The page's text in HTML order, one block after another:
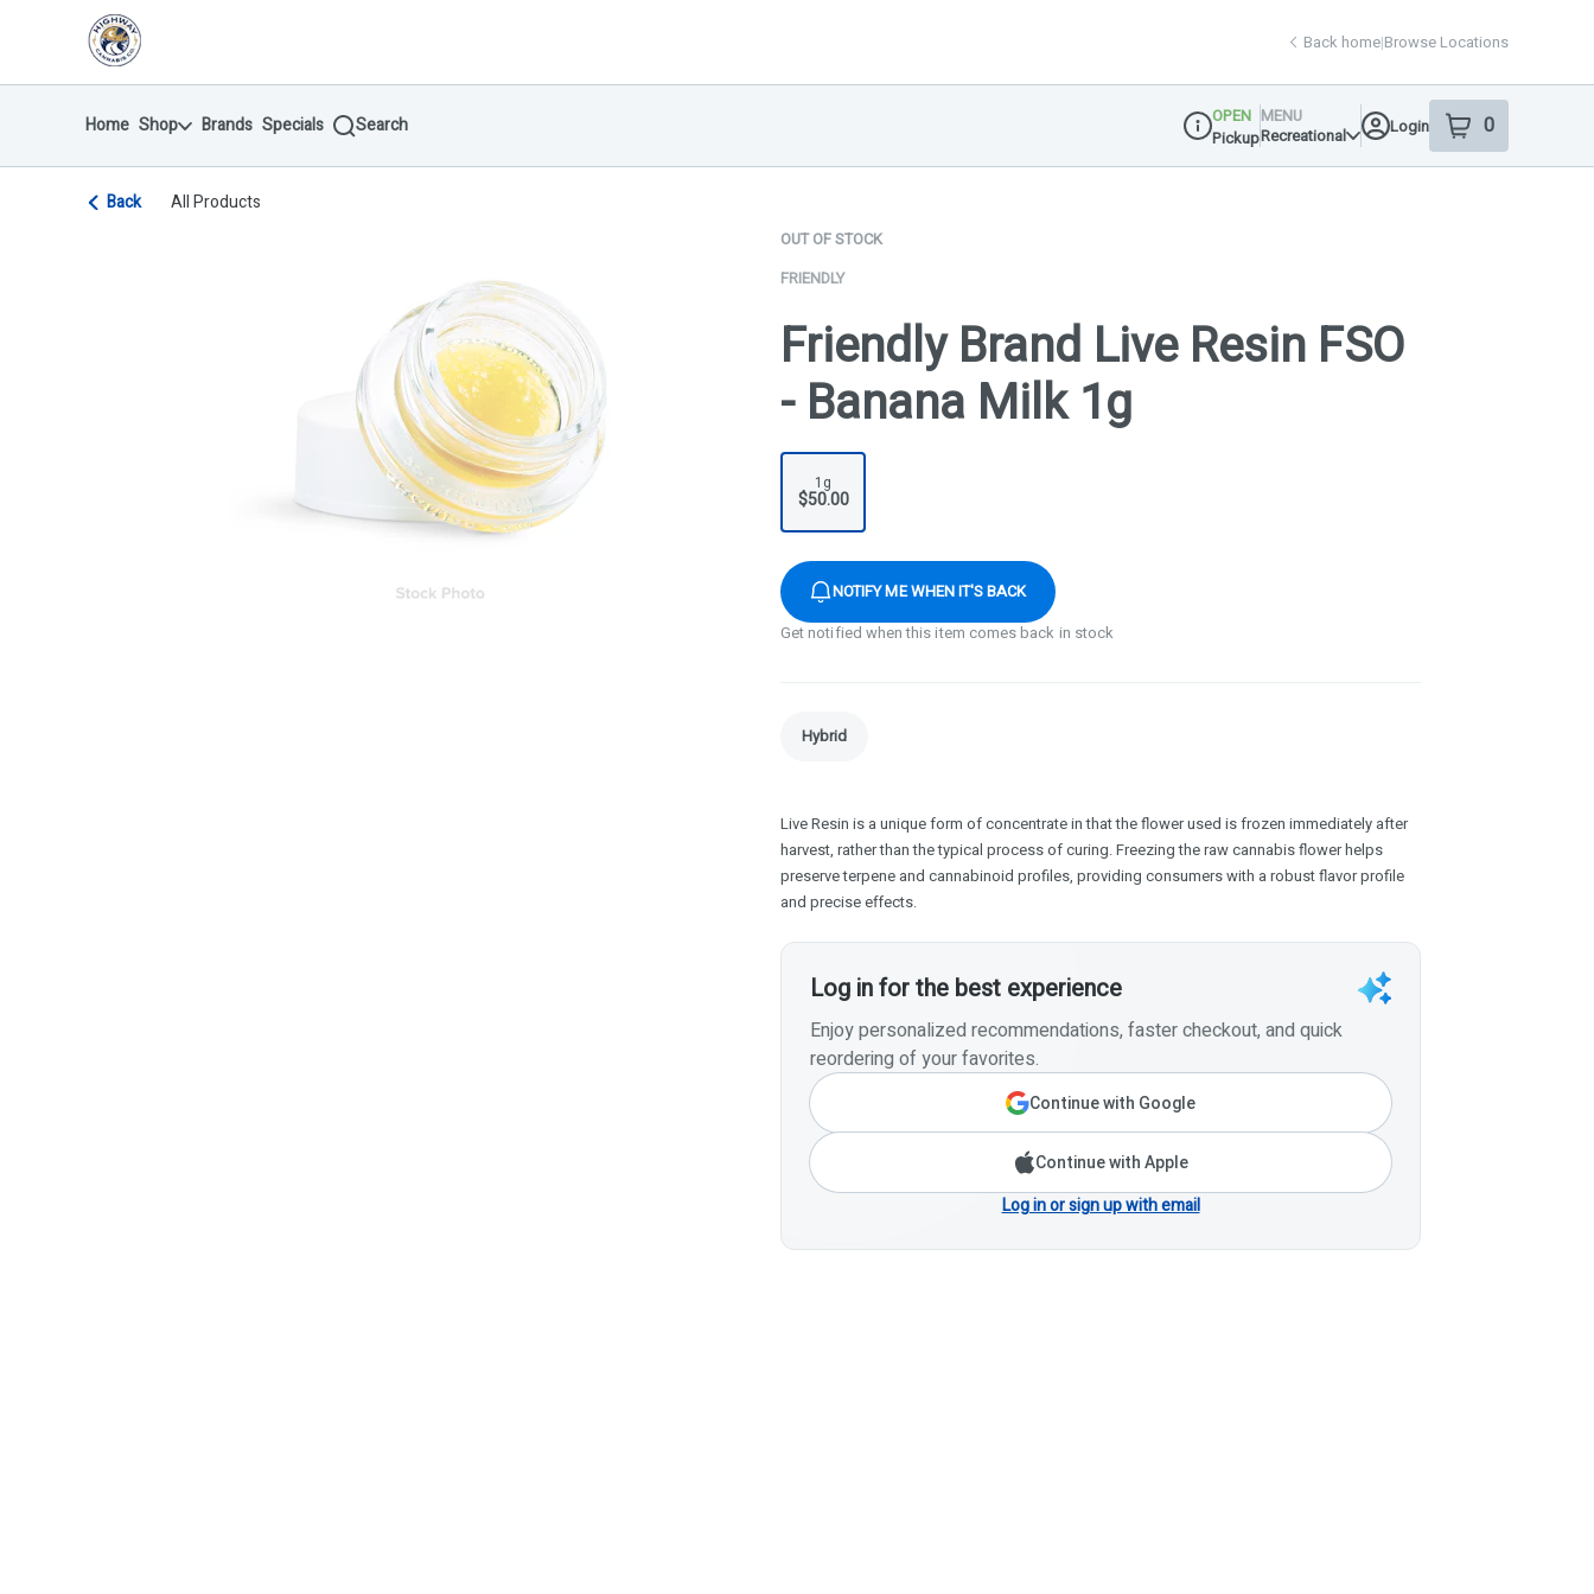
return to dispensary home page
Back home|Browse Locations
Home Shop Brands Specials Search
Dispensary Info
OPEN
Pickup
MENU
Recreational
Login 0
item sin your
Back All Products
OUT OF STOCK
FRIENDLY
Friendly Brand Live Resin FSO
- Banana Milk 1g
1g
$50.00
NOTIFY ME WHEN IT'S BACK
Get notified when this item comes back in stock
Hybrid
Live Resin is a unique form of concentrate in that the flower used is frozen immediately after
harvest, rather than the typical process of curing. Freezing the raw cannabis flower helps
preserve terpene and cannabinoid profiles, providing consumers with a robust flavor profile
and precise effects.
Log in for the best experience
Enjoy personalized recommendations, faster checkout, and quick
reordering of your favorites.
Continue with Google
Continue with Apple
Log in or sign up with email